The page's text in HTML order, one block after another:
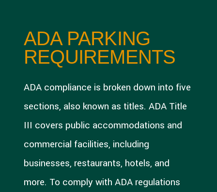
ADA PARKING
REQUIREMENTS
ADA compliance is broken down into five
sections, also known as titles. ADA Title
III covers public accommodations and
commercial facilities, including
businesses, restaurants, hotels, and
more. To comply with ADA regulations